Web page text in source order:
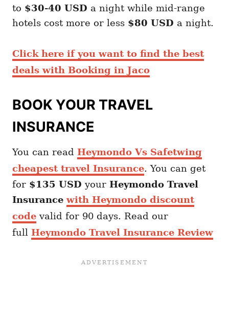
to $30-40 USD a night while mid-range
hotels cost more or less $80 USD a night.
Click here if you want to find the best
deals with Booking in Jaco
BOOK YOUR TRAVEL
INSURANCE
You can read Heymondo Vs Safetwing
cheapest travel Insurance. You can get
for $135 USD your Heymondo Travel
Insurancewith Heymondo discount
code valid for 90 days. Read our
full Heymondo Travel Insurance Review